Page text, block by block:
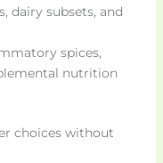
dairy subsets, and
spices,
nutrition
choices without